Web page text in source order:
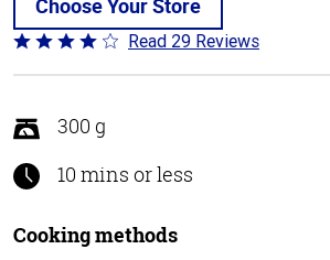
Choose Your Store
Rated
4
of
5
Read 29 Reviews
300 g
10 mins or less
Cooking methods